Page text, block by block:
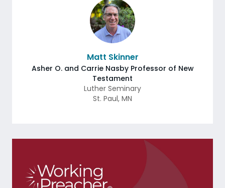
Matt Skinner
Asher O. and Carrie Nasby Professor of New
Testament
Luther Seminary
St. Paul, MN